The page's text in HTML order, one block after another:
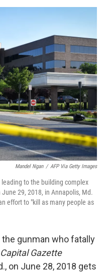
o
r
I
y
Mandel Ngan / AFP Via Getty Images
to the building complex
29, 2018, in Annapolis, Md.
effort to "kill as many people as
gunman who fatally
Capital Gazette
on June 28, 2018 gets